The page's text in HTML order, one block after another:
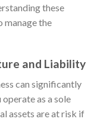
these
manage the
and Liability
can significantly
as a sole
assets are at risk if